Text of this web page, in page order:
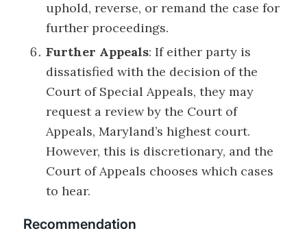
uphold, reverse, or remand the case for
further proceedings.
Further Appeals: If either party is
dissatisfied with the decision of the
Court of Special Appeals, they may
request a review by the Court of
Appeals, Maryland’s highest court.
However, this is discretionary, and the
Court of Appeals chooses which cases
to hear.
Recommendation